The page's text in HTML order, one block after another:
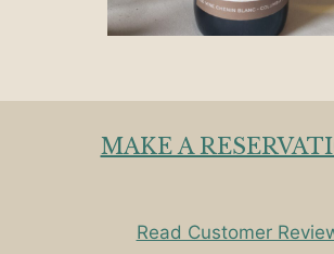
MAKE A
Read Customer